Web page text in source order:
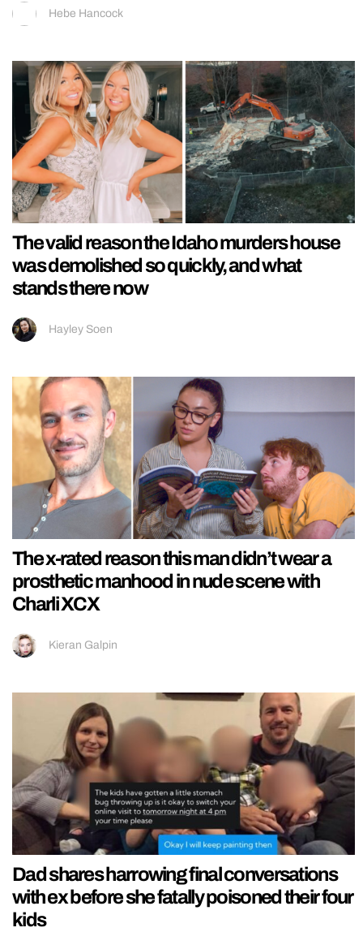
Hebe Hancock
The valid reason the Idaho murders house
was demolished so quickly, and what
stands there now
Hayley Soen
The x-rated reason this man didn’t wear a
prosthetic manhood in nude scene with
Charli XCX
Kieran Galpin
Dad shares harrowing final conversations
with ex before she fatally poisoned their four
kids